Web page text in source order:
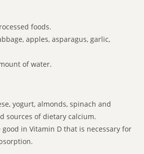
foods.
apples, asparagus, garlic,
of water.
yogurt, almonds, spinach and
sources of dietary calcium.
good in Vitamin D that is necessary for